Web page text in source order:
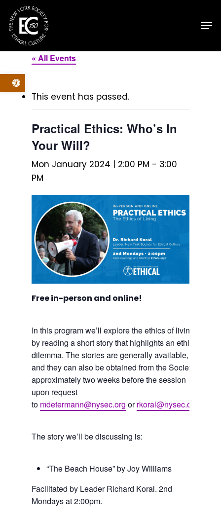
Open toolbar
main
content
« All Events
This event has passed.
Practical Ethics: Who’s In
Your Will?
Mon January 2024 | 2:00 PM - 3:00
PM
Free in-person and online!
In this program we’ll explore the ethics of living
by reading a short story that highlights an ethical
dilemma. The stories are generally available,
and they can also be obtained from the Society
approximately two weeks before the session
upon request
to mdetermann@nysec.org orrkoral@nysec.org
The story we’ll be discussing is:
“The Beach House” by Joy Williams
Facilitated by Leader Richard Koral. 2nd
Mondays at 2:00pm.